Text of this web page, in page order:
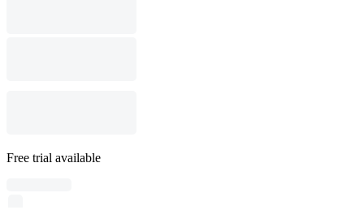
Free trial available